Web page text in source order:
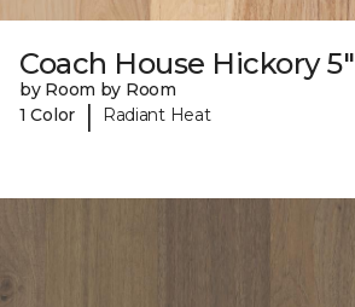
Coach House Hickory 5"
by Room by Room
1 Color
| Radiant Heat